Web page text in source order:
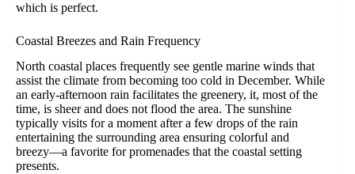
which is perfect.
Coastal Breezes and Rain Frequency
North coastal places frequently see gentle marine winds that
assist the climate from becoming too cold in December. While
an early-afternoon rain facilitates the greenery, it, most of the
time, is sheer and does not flood the area. The sunshine
typically visits for a moment after a few drops of the rain
entertaining the surrounding area ensuring colorful and
breezy—a favorite for promenades that the coastal setting
presents.